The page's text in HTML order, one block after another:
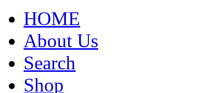
HOME
About Us
Search
Shop